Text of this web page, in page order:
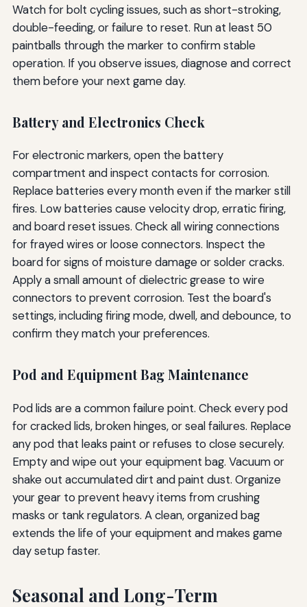
Watch for bolt cycling issues, such as short-stroking,
double-feeding, or failure to reset. Run at least 50
paintballs through the marker to confirm stable
operation. If you observe issues, diagnose and correct
them before your next game day.
Battery and Electronics Check
For electronic markers, open the battery
compartment and inspect contacts for corrosion.
Replace batteries every month even if the marker still
fires. Low batteries cause velocity drop, erratic firing,
and board reset issues. Check all wiring connections
for frayed wires or loose connectors. Inspect the
board for signs of moisture damage or solder cracks.
Apply a small amount of dielectric grease to wire
connectors to prevent corrosion. Test the board's
settings, including firing mode, dwell, and debounce, to
confirm they match your preferences.
Pod and Equipment Bag Maintenance
Pod lids are a common failure point. Check every pod
for cracked lids, broken hinges, or seal failures. Replace
any pod that leaks paint or refuses to close securely.
Empty and wipe out your equipment bag. Vacuum or
shake out accumulated dirt and paint dust. Organize
your gear to prevent heavy items from crushing
masks or tank regulators. A clean, organized bag
extends the life of your equipment and makes game
day setup faster.
Seasonal and Long-Term